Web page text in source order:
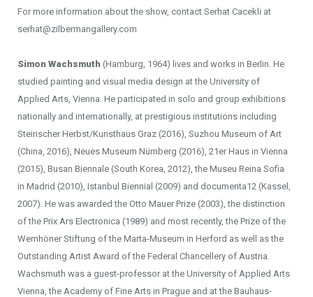
For more information about the show, contact Serhat Cacekli at
serhat@zilbermangallery.com
Simon Wachsmuth (Hamburg, 1964) lives and works in Berlin. He
studied painting and visual media design at the University of
Applied Arts, Vienna. He participated in solo and group exhibitions
nationally and internationally, at prestigious institutions including
Steirischer Herbst/Kunsthaus Graz (2016), Suzhou Museum of Art
(China, 2016), Neues Museum Nürnberg (2016), 21er Haus in Vienna
(2015), Busan Biennale (South Korea, 2012), the Museu Reina Sofia
in Madrid (2010), Istanbul Biennial (2009) and documenta12 (Kassel,
2007). He was awarded the Otto Mauer Prize (2003), the distinction
of the Prix Ars Electronica (1989) and most recently, the Prize of the
Wemhöner Stiftung of the Marta-Museum in Herford as well as the
Outstanding Artist Award of the Federal Chancellery of Austria.
Wachsmuth was a guest-professor at the University of Applied Arts
Vienna, the Academy of Fine Arts in Prague and at the Bauhaus-